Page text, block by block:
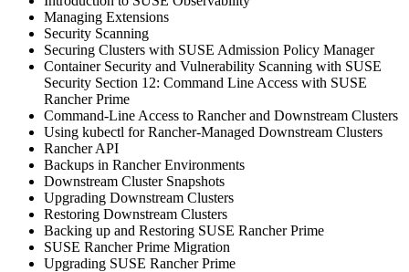
Managing Extensions
Security Scanning
Securing Clusters with SUSE Admission Policy Manager
Container Security and Vulnerability Scanning with SUSE
Security Section 12: Command Line Access with SUSE
Rancher Prime
Command-Line Access to Rancher and Downstream Clusters
Using kubectl for Rancher-Managed Downstream Clusters
Rancher API
Backups in Rancher Environments
Downstream Cluster Snapshots
Upgrading Downstream Clusters
Restoring Downstream Clusters
Backing up and Restoring SUSE Rancher Prime
SUSE Rancher Prime Migration
Upgrading SUSE Rancher Prime